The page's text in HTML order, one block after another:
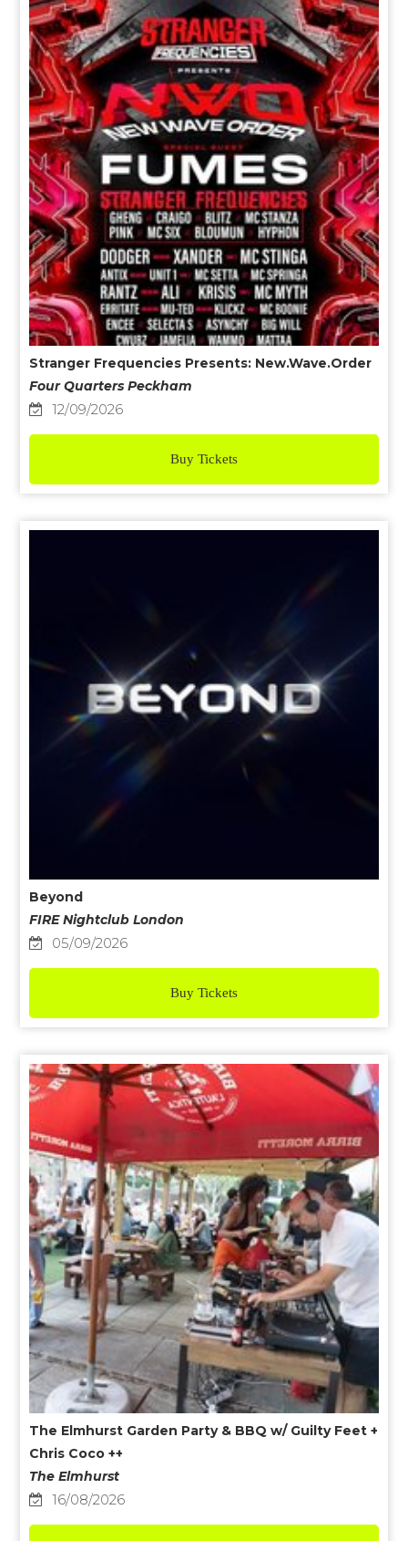
Stranger Frequencies Presents: New.Wave.Order
Four Quarters Peckham
12/09/2026
Buy Tickets
Beyond
FIRE Nightclub London
05/09/2026
Buy Tickets
The Elmhurst Garden Party & BBQ w/ Guilty Feet +
Chris Coco ++
The Elmhurst
16/08/2026